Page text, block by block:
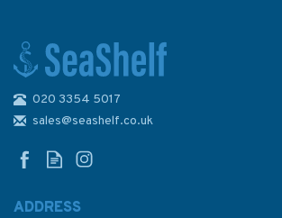
4916 Cape Mendocino to Cape
Sebastian Admiralty Chart
020 3354 5017
sales@seashelf.co.uk
ADDRESS